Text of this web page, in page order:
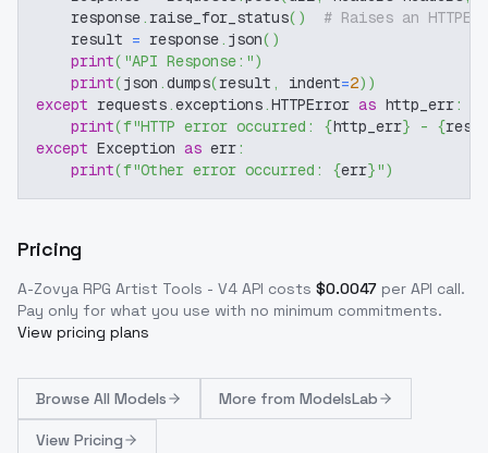
    response
. raise_for_status( )
# Raises an
    result
= response. json( )
print( "API Response:")
print(json .dumps(result , indent=2) )
except requests.exceptions.HTTPError as http_err:
print(f"HTTP error occurred: {http_err} - {
except Exception as err:
print(f"Other error occurred: {err}")
Pricing
A-Zovya RPG Artist Tools - V4 API costs $0.0047 per API call.
Pay only for what you use with no minimum commitments.
View pricing plans
Browse All Models More from ModelsLab
View Pricing